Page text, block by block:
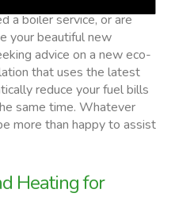
a boiler service, or are
your beautiful new
advice on a new eco-
that uses the latest
reduce your fuel bills
same time. Whatever
more than happy to assist
Heating for